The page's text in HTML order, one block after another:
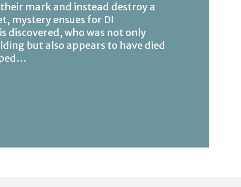
mark and instead destroy a
mystery ensues for DI
discovered, who was not only
but also appears to have died